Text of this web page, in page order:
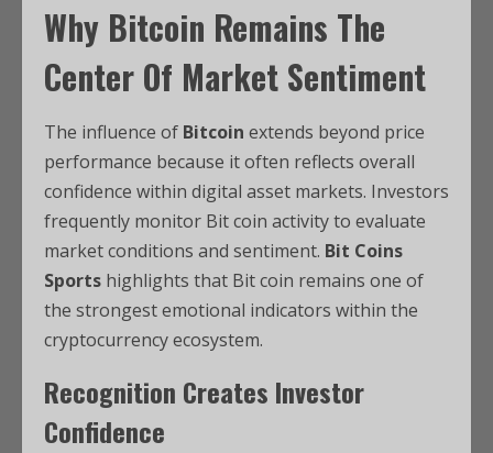
Why Bitcoin Remains The
Center Of Market Sentiment
The influence of Bitcoin extends beyond price
performance because it often reflects overall
confidence within digital asset markets. Investors
frequently monitor Bit coin activity to evaluate
market conditions and sentiment. Bit Coins
Sports highlights that Bit coin remains one of
the strongest emotional indicators within the
cryptocurrency ecosystem.
Recognition Creates Investor
Confidence